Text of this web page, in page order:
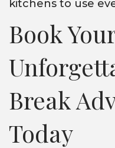
kitchens to use
Book
Break
Today